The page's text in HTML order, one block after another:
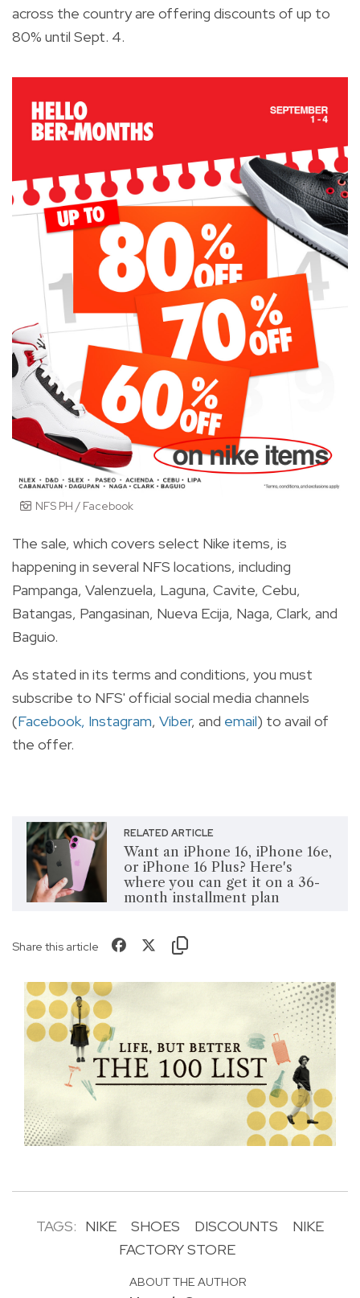
across the country are offering discounts of up to
80% until Sept. 4.
NFS PH / Facebook
The sale, which covers select Nike items, is
happening in several NFS locations, including
Pampanga, Valenzuela, Laguna, Cavite, Cebu,
Batangas, Pangasinan, Nueva Ecija, Naga, Clark, and
Baguio.
As stated in its terms and conditions, you must
subscribe to NFS' official social media channels
(Facebook, Instagram, Viber, and email) to avail of
the offer.
RELATED ARTICLE
Want an iPhone 16, iPhone 16e,
or iPhone 16 Plus? Here's
where you can get it on a 36-
month installment plan
Share this article
TAGS: NIKE SHOES DISCOUNTS
NIKE
FACTORY STORE
ABOUT THE AUTHOR